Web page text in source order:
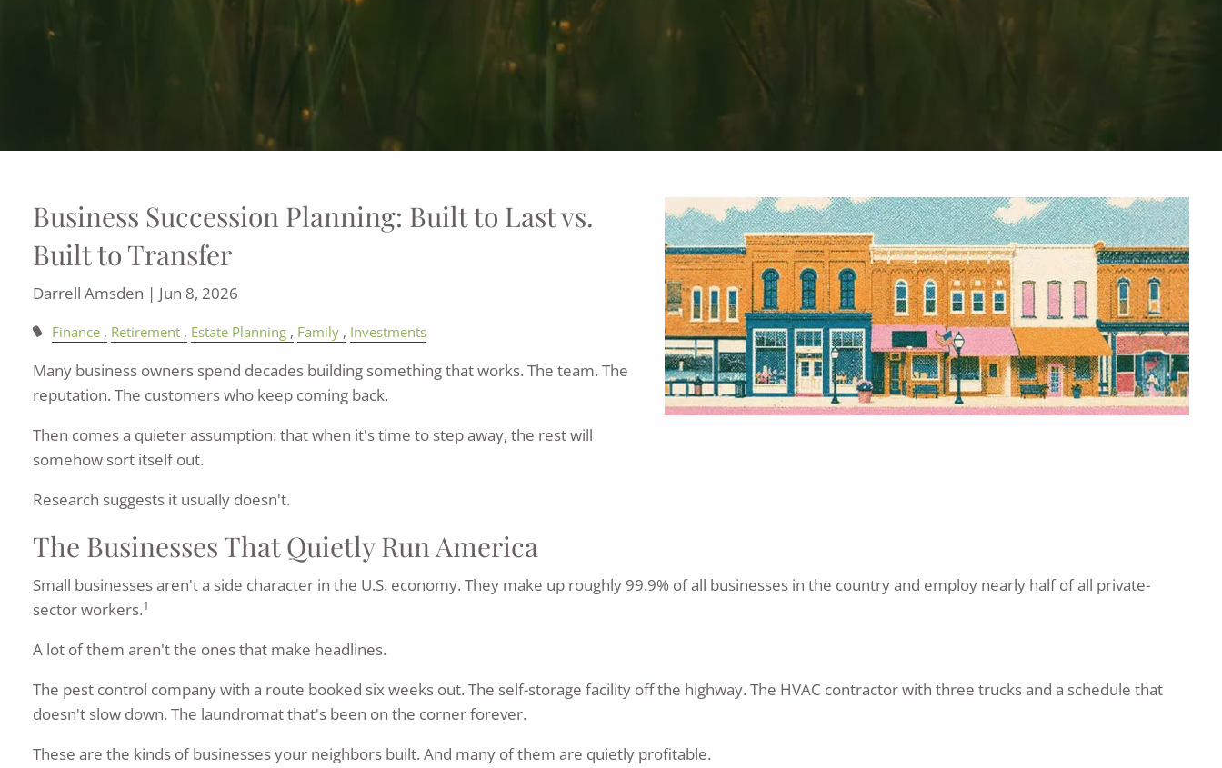
Business Succession Planning: Built to Last vs.
Built to Transfer
Darrell Amsden | Jun 8, 2026
Finance Retirement Estate Planning Family Investments
Many business owners spend decades building something that works. The team. The
reputation. The customers who keep coming back.
Then comes a quieter assumption: that when it's time to step away, the rest will
somehow sort itself out.
Research suggests it usually doesn't.
The Businesses That Quietly Run America
Small businesses aren't a side character in the U.S. economy. They make up roughly 99.9% of all businesses in the country and employ nearly half of all private-
sector workers.1
A lot of them aren't the ones that make headlines.
The pest control company with a route booked six weeks out. The self-storage facility off the highway. The HVAC contractor with three trucks and a schedule that
doesn't slow down. The laundromat that's been on the corner forever.
These are the kinds of businesses your neighbors built. And many of them are quietly profitable.